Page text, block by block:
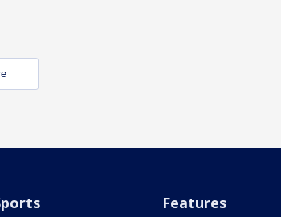
Features